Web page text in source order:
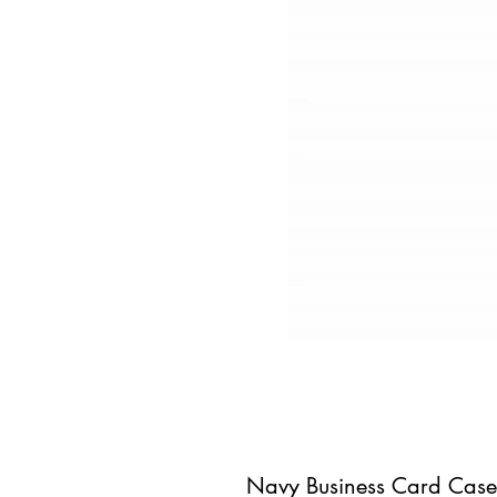
Navy Business Card Case